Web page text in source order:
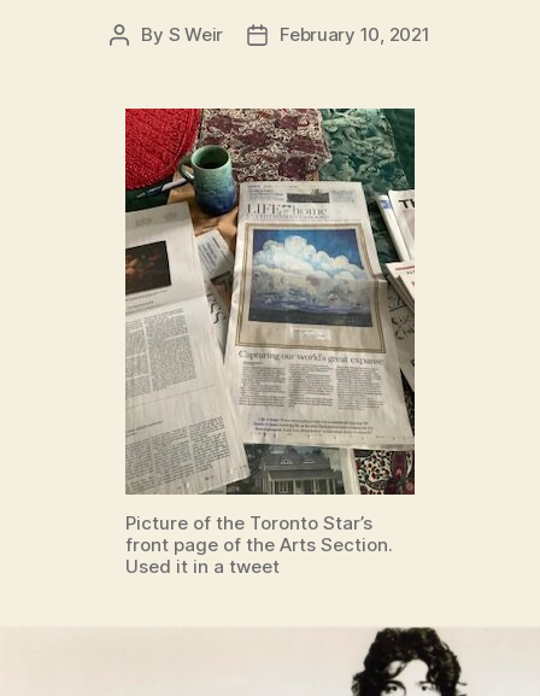
Post
By S Weir
PostFebruary 10, 2021
Picture of the Toronto Star’s
front page of the Arts Section.
Used it in a tweet